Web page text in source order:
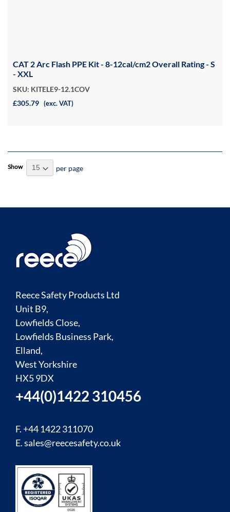
CAT 2 Arc Flash PPE Kit - 8-12cal/cm2 Overall Rating - S
- XXL
SKU: KITELE9-12.1COV
£305.79 (exc. VAT)
Show per page
Reece Safety Products Ltd
Unit B9,
Lowfields Close,
Lowfields Business Park,
Elland,
West Yorkshire
HX5 9DX
+44(0)1422 310456
F. +44 1422 311070
E.sales@reecesafety.co.uk